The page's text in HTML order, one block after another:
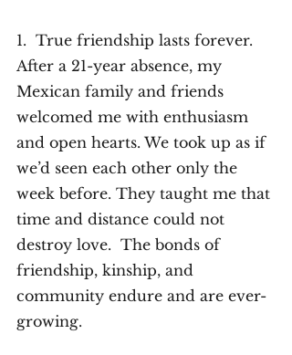
1.  True friendship lasts forever.
After a 21-year absence, my
Mexican family and friends
welcomed me with enthusiasm
and open hearts. We took up as if
we’d seen each other only the
week before. They taught me that
time and distance could not
destroy love.  The bonds of
friendship, kinship, and
community endure and are ever-
growing.